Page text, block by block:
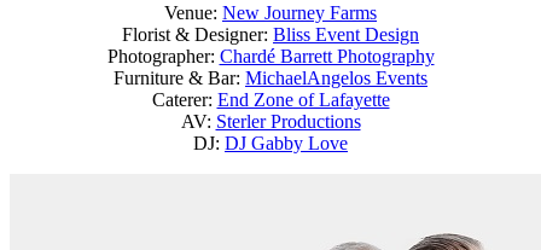
Venue: New Journey Farms
Florist & Designer: Bliss Event Design
Photographer: Chardé Barrett Photography
Furniture & Bar: MichaelAngelos Events
Caterer: End Zone of Lafayette
AV: Sterler Productions
DJ: DJ Gabby Love